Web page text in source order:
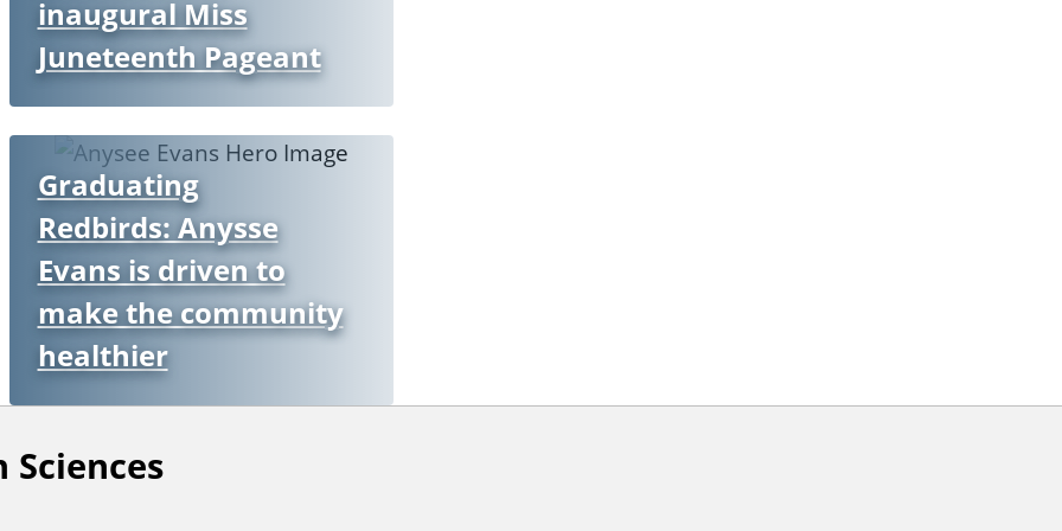
inaugural Miss
Juneteenth Pageant
Graduating
Redbirds: Anysse
Evans is driven to
make the community
healthier